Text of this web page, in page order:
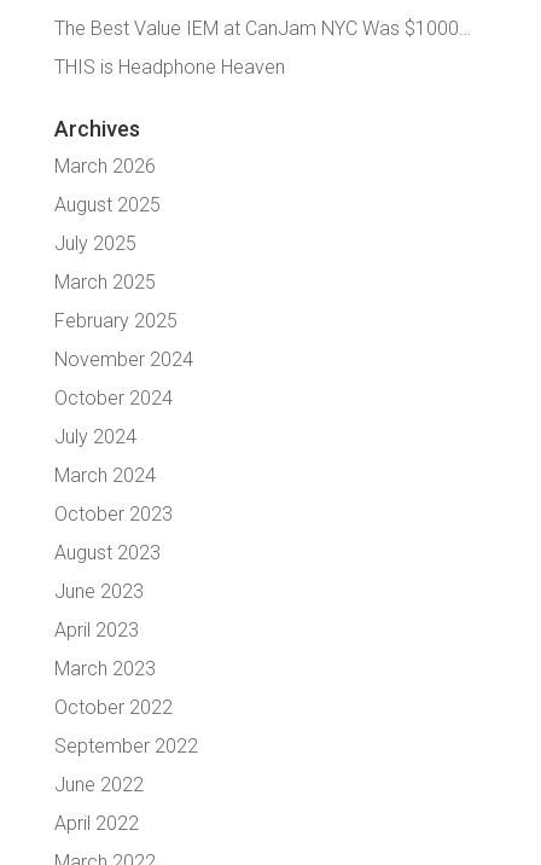
The Best Value IEM at CanJam NYC Was $1000…
THIS is Headphone Heaven
Archives
March 2026
August 2025
July 2025
March 2025
February 2025
November 2024
October 2024
July 2024
March 2024
October 2023
August 2023
June 2023
April 2023
March 2023
October 2022
September 2022
June 2022
April 2022